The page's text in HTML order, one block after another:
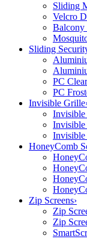
Sliding
Velcro
Balcony
Sliding
PC
PC
Invisible Grille
Invisible
HoneyComb
Zip Screens›
Zip
Zip